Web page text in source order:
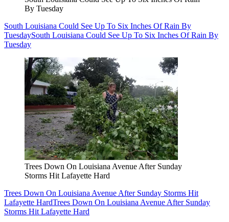
By Tuesday
South Louisiana Could See Up To Six Inches Of Rain By
TuesdaySouth Louisiana Could See Up To Six Inches Of Rain By
Tuesday
Trees Down On Louisiana Avenue After Sunday
Storms Hit Lafayette Hard
Trees Down On Louisiana Avenue After Sunday Storms Hit
Lafayette HardTrees Down On Louisiana Avenue After Sunday
Storms Hit Lafayette Hard